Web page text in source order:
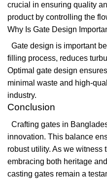
crucial in ensuring quality
product by controlling the
Why Is Gate Design
Gate design is important
filling process, reduces
Optimal gate design
minimal waste and high-
industry.
Conclusion
Crafting gates in
innovation. This balance
robust utility. As we witness
embracing both heritage
casting gates remain a